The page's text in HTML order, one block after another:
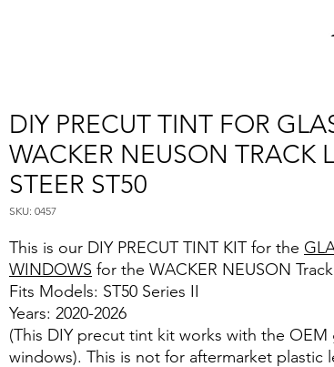
DIY PRECUT TINT FOR
WACKER NEUSON TRACK
STEER ST50
SKU: 0457
This is our DIY PRECUT TINT KIT for the
WINDOWS for the WACKER NEUSON
Fits Models: ST50 Series II
Years: 2020-2026
(This DIY precut tint kit works with the OEM
windows). This is not for aftermarket plastic